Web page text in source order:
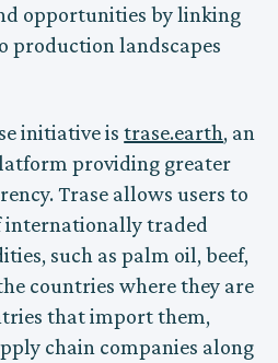
opportunities by linking
production landscapes
initiative istrase.earth, an
providing greater
Trase allows users to
internationally traded
such as palm oil, beef,
countries where they are
that import them,
chain companies along